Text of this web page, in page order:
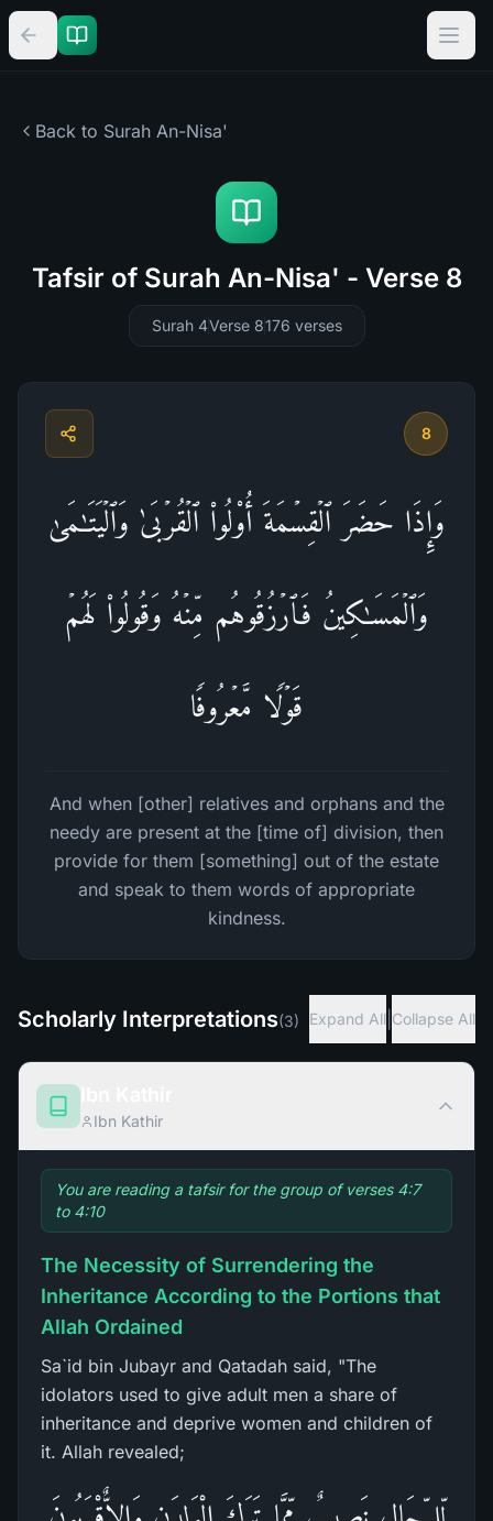
Back to Surah An-Nisa'
Tafsir of Surah An-Nisa' - Verse 8
Surah 4Verse 8176 verses
8
وَإِذَا حَضَرَ ٱلۡقِسۡمَةَ أُو۟لُوا۟ ٱلۡقُرۡبَىٰ وَٱلۡیَتَـٰمَىٰ
وَٱلۡمَسَـٰكِینُ فَٱرۡزُقُوهُم مِّنۡهُ وَقُولُوا۟ لَهُمۡ
قَوۡلࣰا مَّعۡرُوفࣰا
And when [other] relatives and orphans and the
needy are present at the [time of] division, then
provide for them [something] out of the estate
and speak to them words of appropriate
kindness.
Scholarly Interpretations(3) Expand All Collapse All
Ibn Kathir
You are reading a tafsir for the group of verses 4:7
to 4:10
The Necessity of Surrendering the
Inheritance According to the Portions that
Allah Ordained
Sa`id bin Jubayr and Qatadah said, "The
idolators used to give adult men a share of
inheritance and deprive women and children of
it. Allah revealed;